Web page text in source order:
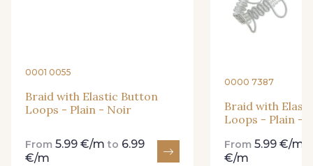
45 - Vert Pomme
47 - Gris Perle
0001 0055
Braid with Elastic Button
Loops - Plain - Noir
From 5.99 €/m to 6.99
€/m
0000 7387
Braid with
Loops - Plain -
From5.99 €/m
€/m